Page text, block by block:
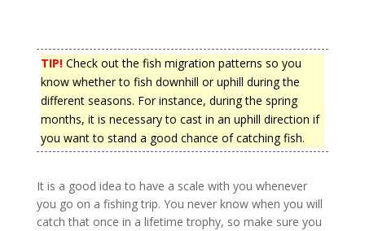
TIP!Check out the fish migration patterns so you
know whether to fish downhill or uphill during the
different seasons. For instance, during the spring
months, it is necessary to cast in an uphill direction if
you want to stand a good chance of catching fish.
It is a good idea to have a scale with you whenever
you go on a fishing trip. You never know when you will
catch that once in a lifetime trophy, so make sure you